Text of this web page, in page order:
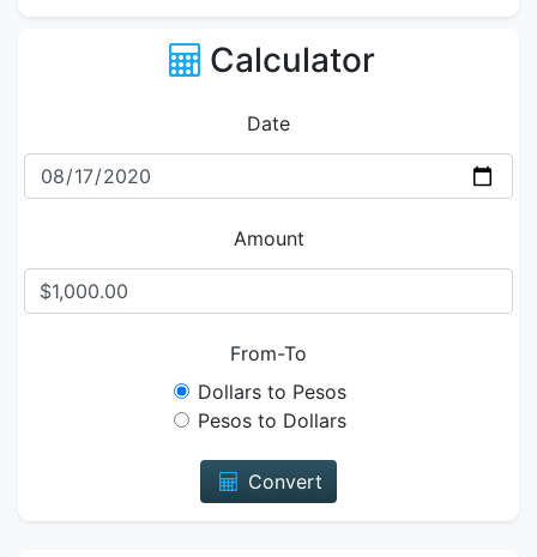
Calculator
Date
Amount
From-To
Dollars to Pesos
Pesos to Dollars
Convert